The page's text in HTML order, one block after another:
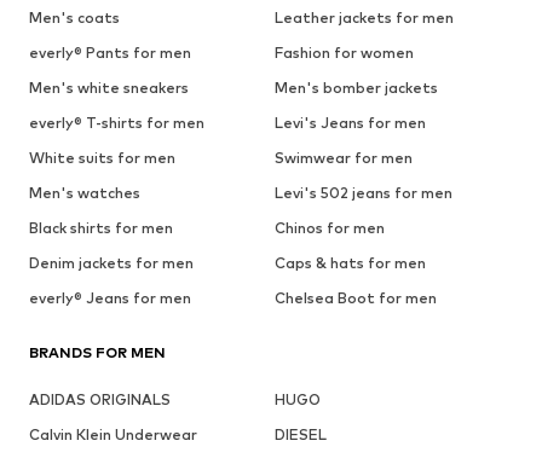
Men's coats
Leather jackets for men
everly® Pants for men
Fashion for women
Men's white sneakers
Men's bomber jackets
everly® T-shirts for men
Levi's Jeans for men
White suits for men
Swimwear for men
Men's watches
Levi's 502 jeans for men
Black shirts for men
Chinos for men
Denim jackets for men
Caps & hats for men
everly® Jeans for men
Chelsea Boot for men
BRANDS FOR MEN
ADIDAS ORIGINALS
HUGO
Calvin Klein Underwear
DIESEL